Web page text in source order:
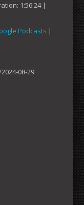
1:56:24|
Podcasts |
08-29